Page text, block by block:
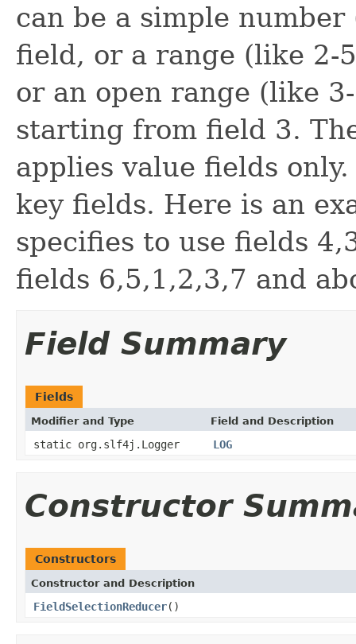
can be a simple
field, or a range (like 2-
or an open range (like
starting from field 3.
applies value fields
key fields. Here is an
specifies to use fields
fields 6,5,1,2,3,7 and
Field Summary
Fields
Modifier and Type Field and Description
static org.slf4j.Logger LOG
Constructor
Constructors
Constructor and Description
FieldSelectionReducer()